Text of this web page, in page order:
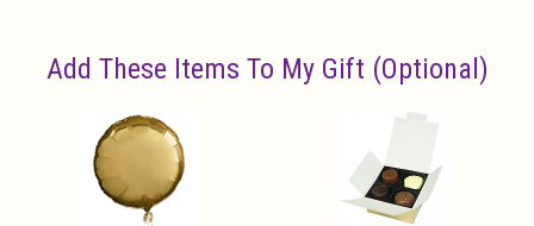
Add These Items To My Gift (optional)